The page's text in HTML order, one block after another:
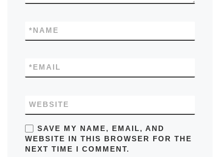
NAME
*
EMAIL
*
WEBSITE
SAVE MY NAME, EMAIL, AND
WEBSITE IN THIS BROWSER FOR THE
NEXT TIME I COMMENT.